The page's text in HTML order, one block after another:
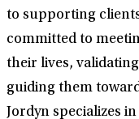
to supporting
committed to
their lives,
guiding them
Jordyn specializes